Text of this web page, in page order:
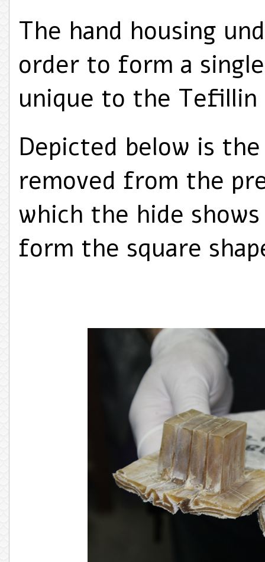
The hand housing
order to form a
unique to the
Depicted below is
removed from the
which the hide
form the square